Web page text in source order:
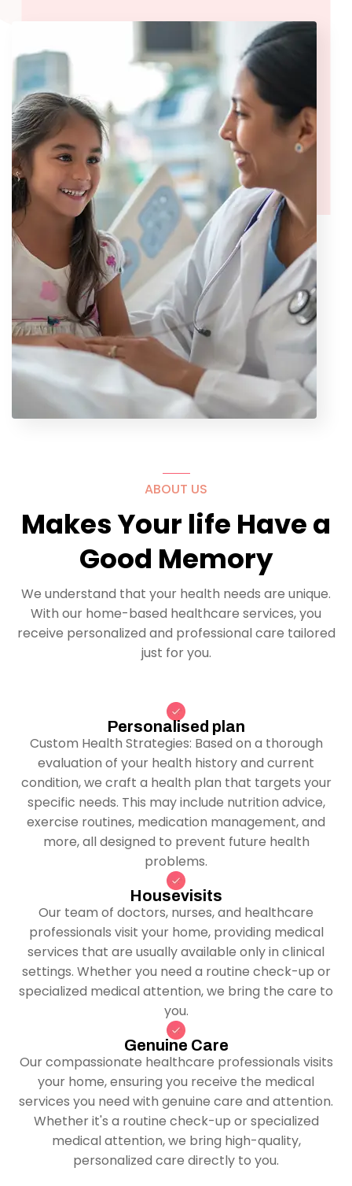
ABOUT US
Makes Your life Have a
Good Memory
We understand that your health needs are unique.
With our home-based healthcare services, you
receive personalized and professional care tailored
just for you.
Personalised plan
Custom Health Strategies: Based on a thorough
evaluation of your health history and current
condition, we craft a health plan that targets your
specific needs. This may include nutrition advice,
exercise routines, medication management, and
more, all designed to prevent future health
problems.
Housevisits
Our team of doctors, nurses, and healthcare
professionals visit your home, providing medical
services that are usually available only in clinical
settings. Whether you need a routine check-up or
specialized medical attention, we bring the care to
you.
Genuine Care
Our compassionate healthcare professionals visits
your home, ensuring you receive the medical
services you need with genuine care and attention.
Whether it's a routine check-up or specialized
medical attention, we bring high-quality,
personalized care directly to you.